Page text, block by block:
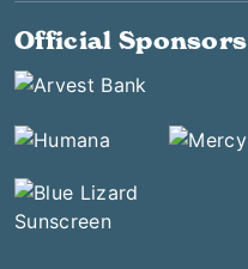
Official Sponsors